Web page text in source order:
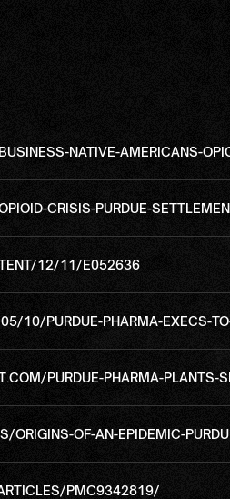
NATIVE-AMERICANS-
CRISIS-PURDUE-
12/11/E052636
10/PURDUE-PHARMA-EXECS-
PURDUE-PHARMA-PLANTS-
ORIGINS-OF-AN-EPIDEMIC-
PMC9342819/